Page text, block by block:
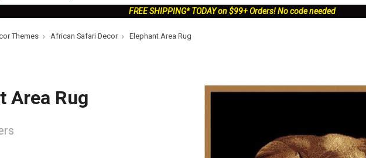
FREE SHIPPING* TODAY on $99+ Orders! No code needed
Themes African Safari Decor Elephant Area Rug
Area Rug